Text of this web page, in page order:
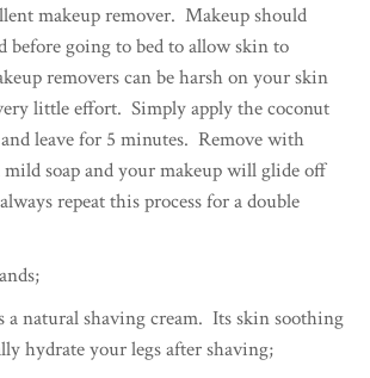
makeup remover. Makeup should
before going to bed to allow skin to
removers can be harsh on your skin
little effort. Simply apply the coconut
leave for 5 minutes. Remove with
soap and your makeup will glide off
repeat this process for a double
a natural shaving cream. Its skin soothing
hydrate your legs after shaving;